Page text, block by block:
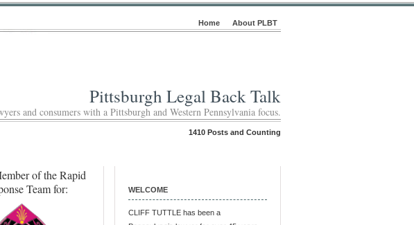
Home About PLBT
Pittsburgh Legal Back Talk
and consumers with a Pittsburgh and Western Pennsylvania focus.
1410 Posts and Counting
of the Rapid
Team for:
WELCOME
CLIFF TUTTLE has been a